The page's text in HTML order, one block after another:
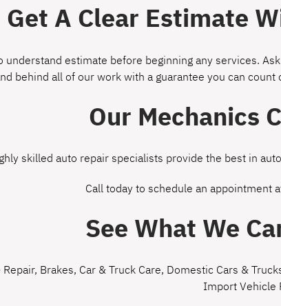
Get A Clear Estimate
understand estimate before beginning any services.
behind all of our work with a guarantee you can
Our Mechanics
skilled auto repair specialists provide the best in
Call today to schedule an appointment
See What We
, Brakes, Car & Truck Care, Domestic Cars &
Import Vehicle